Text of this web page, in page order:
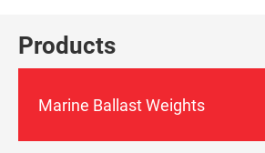
Products
Marine Ballast Weights